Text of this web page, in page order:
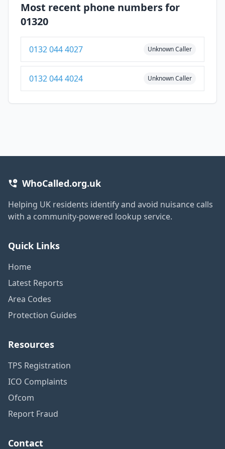
Most recent phone numbers for
01320
0132 044 4027 Unknown Caller
0132 044 4024 Unknown Caller
WhoCalled.org.uk
Helping UK residents identify and avoid nuisance calls
with a community-powered lookup service.
Quick Links
Home
Latest Reports
Area Codes
Protection Guides
Resources
TPS Registration
ICO Complaints
Ofcom
Report Fraud
Contact